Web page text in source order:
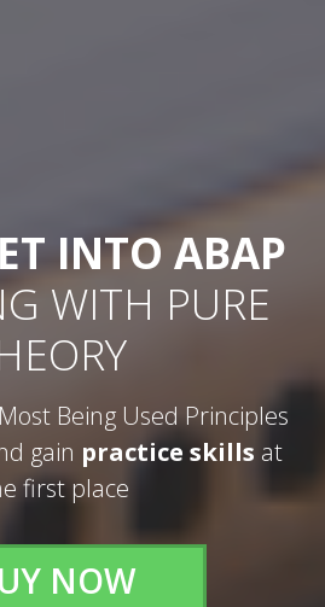
INTO ABAP
WITH PURE
Being Used Principles
gain practice skills at
first place
NOW